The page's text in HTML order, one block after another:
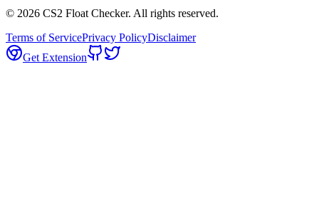
© 2026 CS2 Float Checker. All rights reserved.
Terms of ServicePrivacy PolicyDisclaimer
Get Extension